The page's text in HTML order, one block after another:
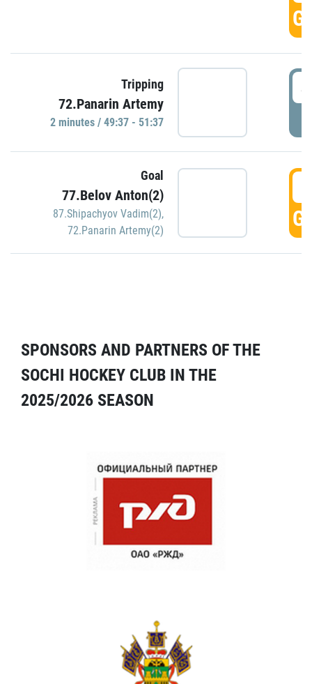
Tripping
72.Panarin Artemy
2 minutes / 49:37 - 51:37
Goal
77.Belov Anton(2)
87.Shipachyov Vadim(2),
72.Panarin Artemy(2)
SPONSORS AND PARTNERS OF THE
SOCHI HOCKEY CLUB IN THE
2025/2026 SEASON